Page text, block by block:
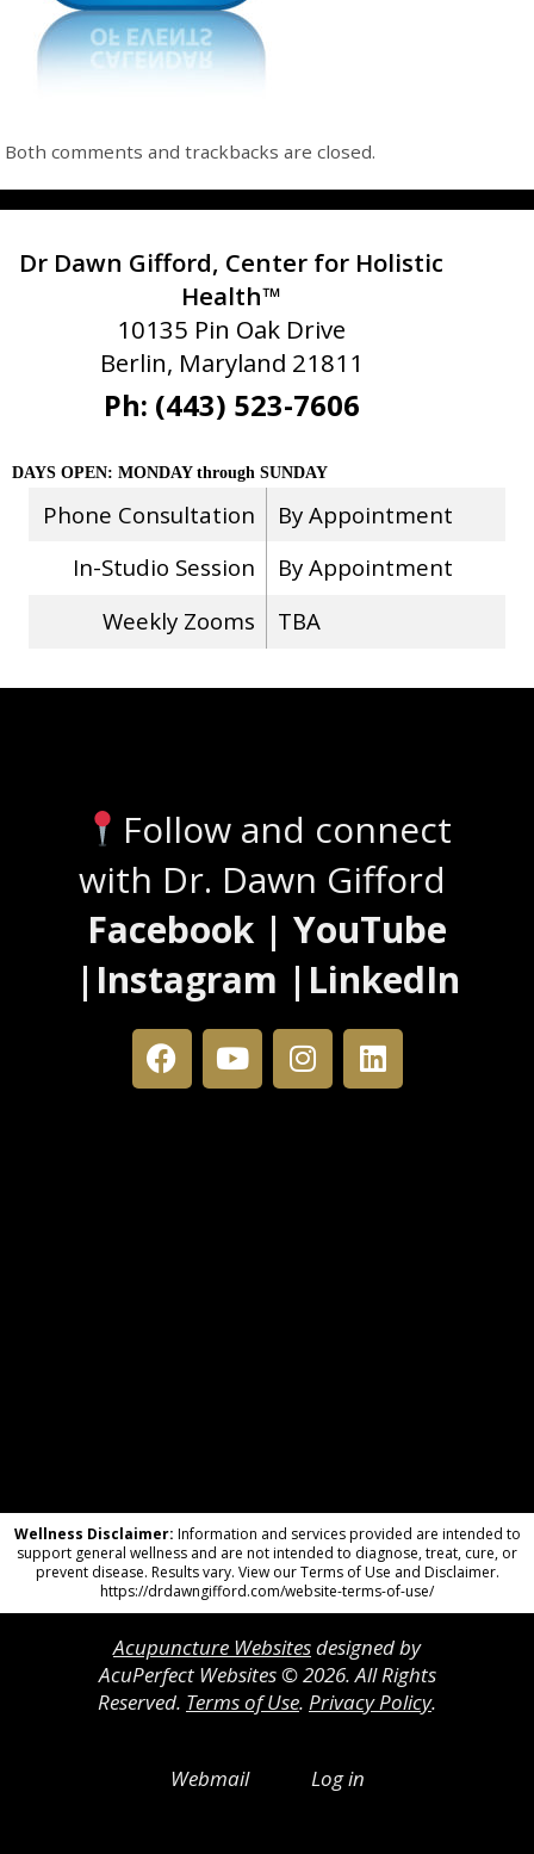
Both comments and trackbacks are closed.
Dr Dawn Gifford, Center for Holistic
Health™
10135 Pin Oak Drive
Berlin, Maryland 21811
Ph: (443) 523-7606
DAYS OPEN: MONDAY through SUNDAY
Phone Consultation
By Appointment
In-Studio Session
By Appointment
Weekly Zooms
TBA
Follow and connect
with Dr. Dawn Gifford
Facebook | YouTube
|Instagram |LinkedIn
Wellness Disclaimer: Information and services provided are intended to
support general wellness and are not intended to diagnose, treat, cure, or
prevent disease. Results vary. View our Terms of Use and Disclaimer.
https://drdawngifford.com/website-terms-of-use/
Acupuncture Websitesdesigned by
AcuPerfect Websites © 2026. All Rights
Reserved. Terms of Use. Privacy Policy.
Webmail Log in